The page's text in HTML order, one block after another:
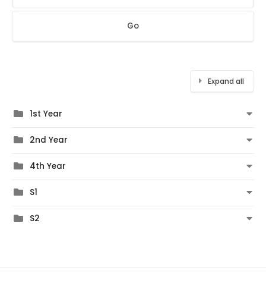
Go
Expand all
1st Year
2nd Year
4th Year
S1
S2